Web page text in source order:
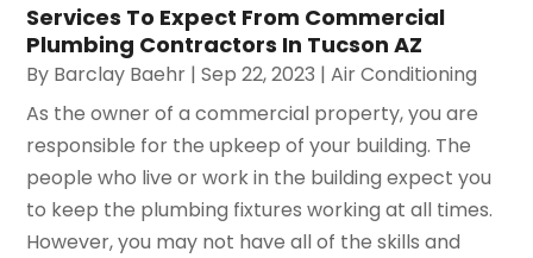
Services To Expect From Commercial
Plumbing Contractors In Tucson AZ
By Barclay Baehr |Sep 22, 2023 |Air Conditioning
As the owner of a commercial property, you are
responsible for the upkeep of your building. The
people who live or work in the building expect you
to keep the plumbing fixtures working at all times.
However, you may not have all of the skills and